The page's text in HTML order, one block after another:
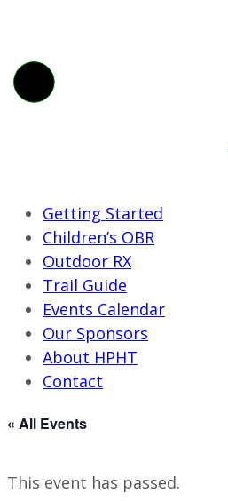
Getting Started
Children’s OBR
Outdoor RX
Trail Guide
Events Calendar
Our Sponsors
About HPHT
Contact
« All Events
This event has passed.